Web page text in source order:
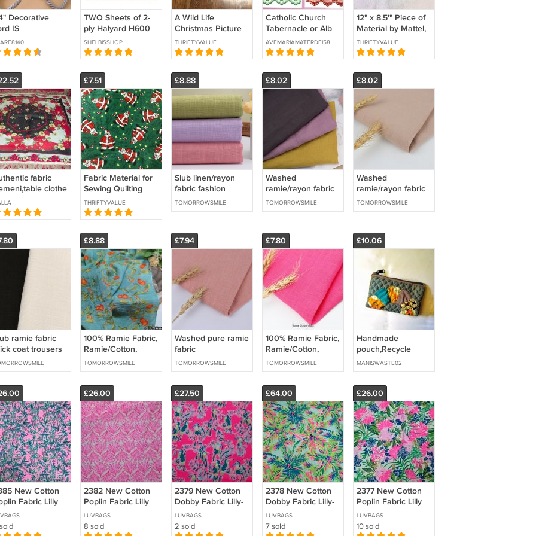
Decorative
IS
1/4"
TWO Sheets of 2-
ply Halyard H600
54" x 54"
SHELBISSHOP
A Wild Life
Christmas Picture
Book Patches
Fabric Panel by VIP
Cranston
THRIFTYVALUE
Catholic Church
Tabernacle or Alb
Veiling Fabric @
Price by the Yard
AVEMARIAMATERDEI58
12" x 8.5'" Piece of
Material by Mattel,
Inc Hawthorne,
Calif 1964-
Quilts/Crafts
THRIFTYVALUE
fabric
clothe
£7.51
Fabric Material for
Sewing Quilting
Crafts Christmas
Santas 2 Yards -
New
THRIFTYVALUE
£8.88
Slub linen/rayon
fabric fashion
clothing fabric
TOMORROWSMILE
£8.02
Washed
ramie/rayon fabric
fashion clothing
fabric
TOMORROWSMILE
£8.02
Washed
ramie/rayon fabric
fashion clothing
fabric
TOMORROWSMILE
ramie fabric
coat trousers
skirt cushion
sofa cover
£8.88
100% Ramie Fabric,
Ramie/Cotton,
Ramie/Viscose
TOMORROWSMILE
£7.94
Washed pure ramie
fabric
TOMORROWSMILE
£7.80
100% Ramie Fabric,
Ramie/Cotton,
Ramie/Viscose
TOMORROWSMILE
£10.06
Handmade
pouch,Recycle
pouch,Denim
pouch,Aplique
gift
MANISWASTE02
New Cotton
Fabric Lilly
£26.00
2382 New Cotton
Poplin Fabric Lilly
LUVBAGS
8 sold
£27.50
2379 New Cotton
Dobby Fabric Lilly-
BTY
LUVBAGS
2 sold
£64.00
2378 New Cotton
Dobby Fabric Lilly-
2Y27"
LUVBAGS
7 sold
£26.00
2377 New Cotton
Poplin Fabric Lilly
LUVBAGS
10 sold